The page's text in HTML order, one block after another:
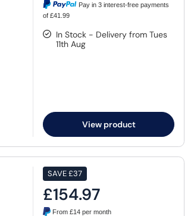
Pay in 3 interest-free payments
of £41.99
In Stock - Delivery from Tues
11th Aug
View product
SAVE£37
£154.97
From£14 per month